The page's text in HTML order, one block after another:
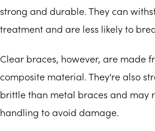
strong and durable. They can
treatment and are less likely to
Clear braces, however, are made
composite material. They're also
brittle than metal braces and may
handling to avoid damage.